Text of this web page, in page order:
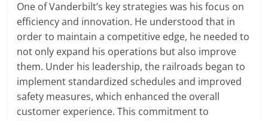
One of Vanderbilt’s key strategies was his focus on
efficiency and innovation. He understood that in
order to maintain a competitive edge, he needed to
not only expand his operations but also improve
them. Under his leadership, the railroads began to
implement standardized schedules and improved
safety measures, which enhanced the overall
customer experience. This commitment to